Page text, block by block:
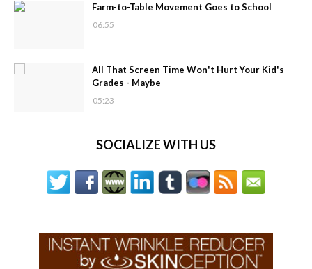
Farm-to-Table Movement Goes to School
06:55
All That Screen Time Won't Hurt Your Kid's
Grades - Maybe
05:23
SOCIALIZE WITH US